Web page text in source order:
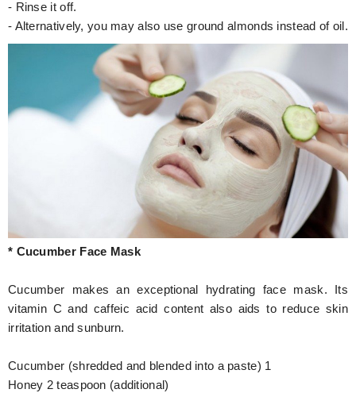
- Rinse it off.
- Alternatively, you may also use ground almonds instead of oil.
* Cucumber Face Mask
Cucumber makes an exceptional hydrating face mask. Its
vitamin C and caffeic acid content also aids to reduce skin
irritation and sunburn.
Cucumber (shredded and blended into a paste) 1
Honey 2 teaspoon (additional)